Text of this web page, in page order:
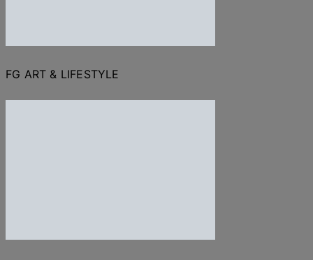
FG ART & LIFESTYLE